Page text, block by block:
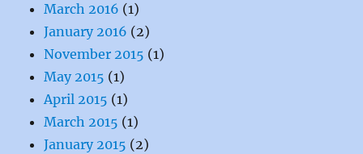
March 2016 (1)
January 2016 (2)
November 2015 (1)
May 2015 (1)
April 2015 (1)
March 2015 (1)
January 2015 (2)